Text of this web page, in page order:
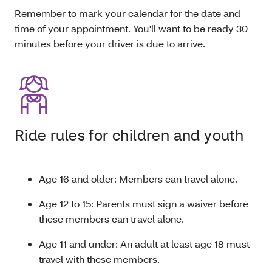
Remember to mark your calendar for the date and
time of your appointment. You'll want to be ready 30
minutes before your driver is due to arrive.
Ride rules for children and youth
Age 16 and older: Members can travel alone.
Age 12 to 15: Parents must sign a waiver before
these members can travel alone.
Age 11 and under: An adult at least age 18 must
travel with these members.